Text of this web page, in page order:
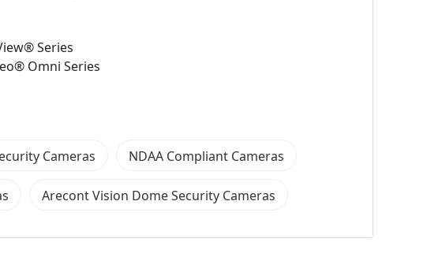
Series
Omni Series
Cameras NDAA Compliant Cameras
Arecont Vision Dome Security Cameras